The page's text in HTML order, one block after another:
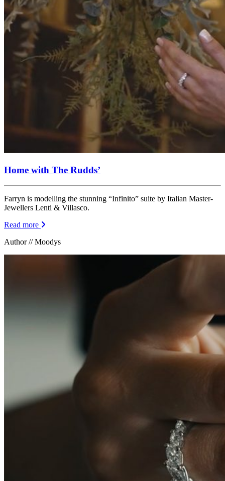
Home with The Rudds’
Farryn is modelling the stunning “Infinito” suite by Italian Master-
Jewellers Lenti & Villasco.
Read more
Author // Moodys